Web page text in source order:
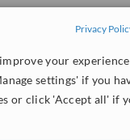
Privacy
your
settings' if you
or click 'Accept all' if